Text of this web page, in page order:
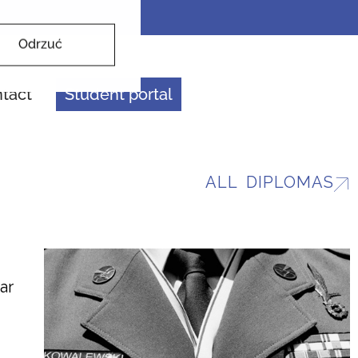
Odrzuć
Student portal
ALL DIPLOMAS